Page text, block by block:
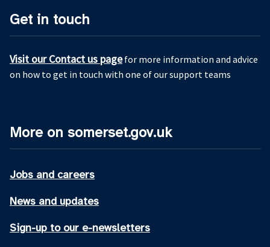
Get in touch
Visit our Contact us pagefor more information and advice
on how to get in touch with one of our support teams
More on somerset.gov.uk
Jobs and careers
News and updates
Sign-up to our e-newsletters